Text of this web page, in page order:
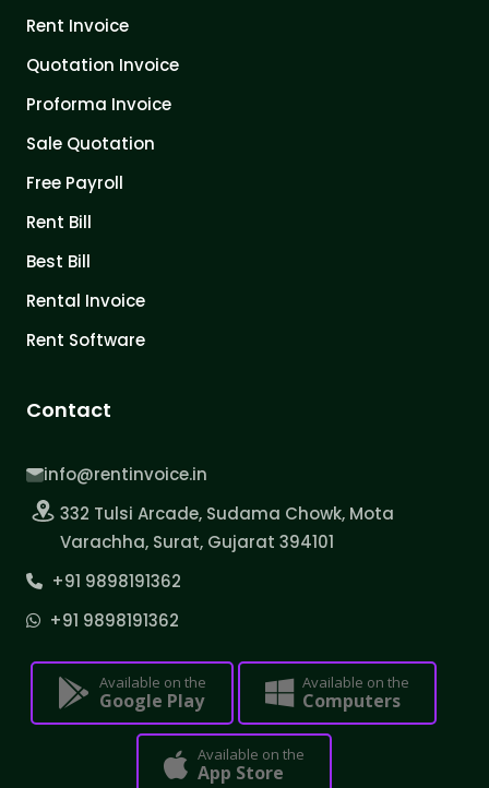
Rent Invoice
Quotation Invoice
Proforma Invoice
Sale Quotation
Free Payroll
Rent Bill
Best Bill
Rental Invoice
Rent Software
Contact
info@rentinvoice.in
332 Tulsi Arcade, Sudama Chowk, Mota
Varachha, Surat, Gujarat 394101
+91 9898191362
+91 9898191362
Available on the
Google Play
Available on the
Computers
Available on the
App Store